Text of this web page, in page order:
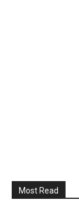
Most Read